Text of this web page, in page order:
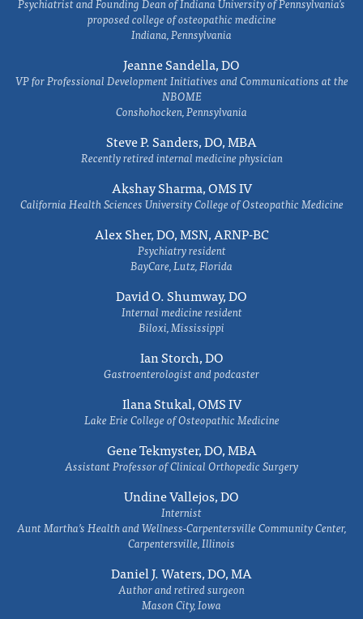
Psychiatrist and Founding Dean of Indiana University of Pennsylvania's
proposed college of osteopathic medicine
Indiana, Pennsylvania
Jeanne Sandella, DO
VP for Professional Development Initiatives and Communications at the
NBOME
Conshohocken, Pennsylvania
Steve P. Sanders, DO, MBA
Recently retired internal medicine physician
Akshay Sharma, OMS IV
California Health Sciences University College of Osteopathic Medicine
Alex Sher, DO, MSN, ARNP-BC
Psychiatry resident
BayCare, Lutz, Florida
David O. Shumway, DO
Internal medicine resident
Biloxi, Mississippi
Ian Storch, DO
Gastroenterologist and podcaster
Ilana Stukal, OMS IV
Lake Erie College of Osteopathic Medicine
Gene Tekmyster, DO, MBA
Assistant Professor of Clinical Orthopedic Surgery
Undine Vallejos, DO
Internist
Aunt Martha’s Health and Wellness-Carpentersville Community Center,
Carpentersville, Illinois
Daniel J. Waters, DO, MA
Author and retired surgeon
Mason City, Iowa